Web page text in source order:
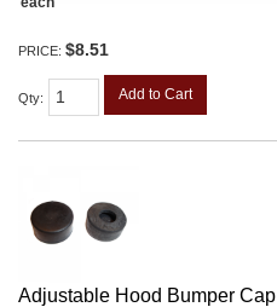
PRICE: $8.51
Qty: Add to Cart
Adjustable Hood Bumper Cap